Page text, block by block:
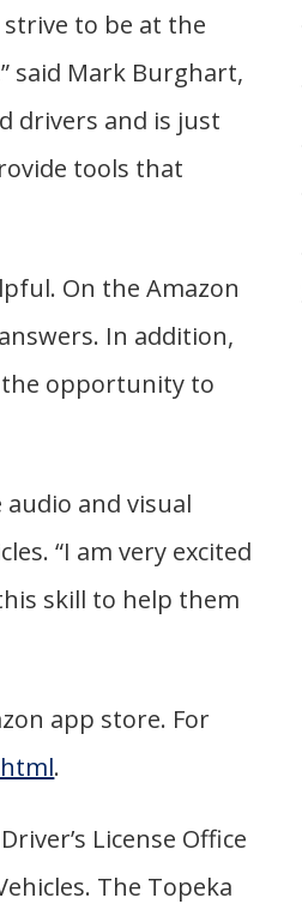
to be at the
said Mark Burghart,
drivers and is just
tools that
On the Amazon
In addition,
the opportunity to
and visual
“I am very excited
skill to help them
app store. For
.
License Office
The Topeka